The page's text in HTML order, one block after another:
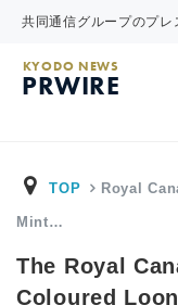
共同通信グループのプ
KYODO NEWS
PRWIRE
TOP Royal
Mint…
The Royal
Coloured